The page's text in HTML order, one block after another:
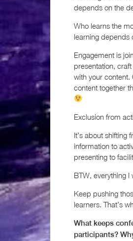
depends on the
Who learns the
learning depends
Engagement is
presentation,
with your content.
content together
Exclusion from
It’s about
information to
presenting to
BTW, everything
Keep pushing
learners. That’s
What keeps
participants?